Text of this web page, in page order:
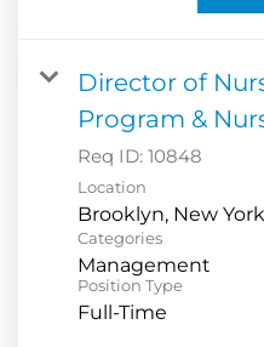
Director of
Program &
Req ID:10848
Location
Categories
Management
Position Type
Full-Time